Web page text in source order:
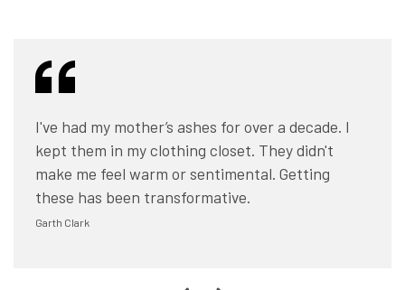
I had no idea what I was going to do with his
ashes... it’s a messy business. Once they came
back as these beautiful stones, I love holding
them and showing them to people.
Chris Linn
I've had my mother’s ashes for over a decade. I
kept them in my clothing closet. They didn't
make me feel warm or sentimental. Getting
these has been transformative.
Garth Clark
Trevor Bahnson
Chris Linn
Garth Clark